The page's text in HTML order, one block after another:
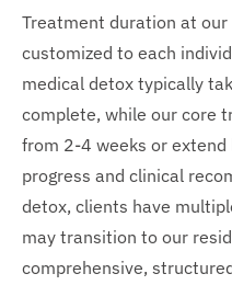
Treatment duration at
customized to each
medical detox typically
complete, while our core
from 2-4 weeks or extend
progress and clinical
detox, clients have
may transition to our
comprehensive,